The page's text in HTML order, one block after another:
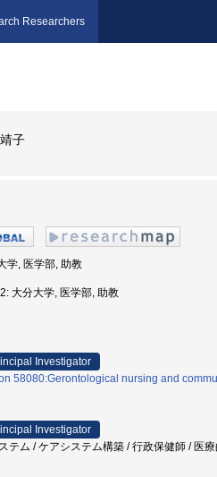
Researchers
子
学, 医学部, 助教
大分大学, 医学部, 助教
Investigator
58080:Gerontological nursing and
Investigator
テム / ケアシステム構築 / 行政保健師 / 医